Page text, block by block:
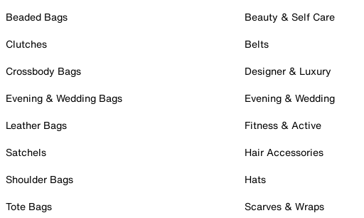
Beaded Bags
Clutches
Crossbody Bags
Evening & Wedding Bags
Leather Bags
Satchels
Shoulder Bags
Tote Bags
Beauty & Self Care
Belts
Designer & Luxury
Evening & Wedding
Fitness & Active
Hair Accessories
Hats
Scarves & Wraps